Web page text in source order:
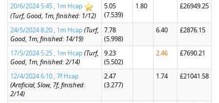
20/6/2024 5:45 , 1m Hcap
(Turf, Good, 1m, finished: 1/12)
5.05
(7.539)
1.80 £26949.25
24/5/2024 8:20 , 1m Hcap(Turf,
Good, 1m, finished: 14/19)
7.78
(5.998)
6.40 £2876.15
17/5/2024 5:25 , 1m Hcap(Turf,
Good, 1m, finished: 2/14)
9.23
(5.502)
2.46 £7690.21
12/4/2024 6:10 , 7f Hcap
(Artificial, Slow, 7f, finished:
2/14)
2.47
(3.277)
1.74 £21041.58